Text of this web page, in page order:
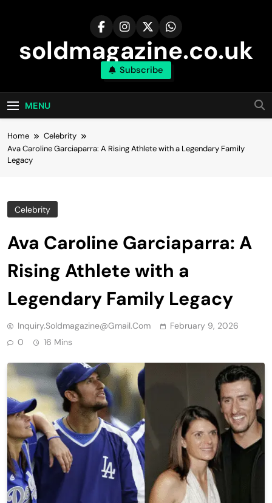
soldmagazine.co.uk
Subscribe
MENU
Home
Celebrity
Ava Caroline Garciaparra: A Rising Athlete with a Legendary Family
Legacy
Celebrity
Ava Caroline Garciaparra: A
Rising Athlete with a
Legendary Family Legacy
Inquiry.soldmagazine@gmail.com
February 9, 2026
0
16 Mins